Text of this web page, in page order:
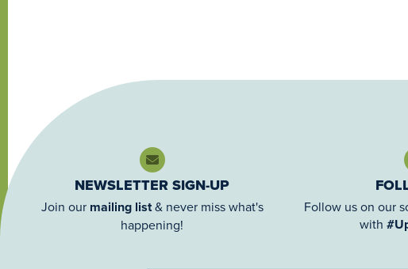
NEWSLETTER SIGN-UP
Join our mailing list& never miss what's
happening!
Follow us on our
with